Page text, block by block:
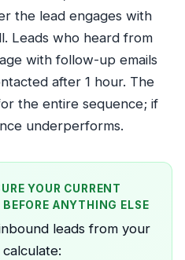
the lead engages with
Leads who heard from
with follow-up emails
after 1 hour. The
the entire sequence; if
underperforms.
YOUR CURRENT
ANYTHING ELSE
leads from your